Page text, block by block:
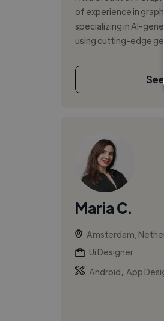
of experience in
specializing in AI-
using cutting-edge
Maria C.
Amsterdam,
Ui Designer
Android
App